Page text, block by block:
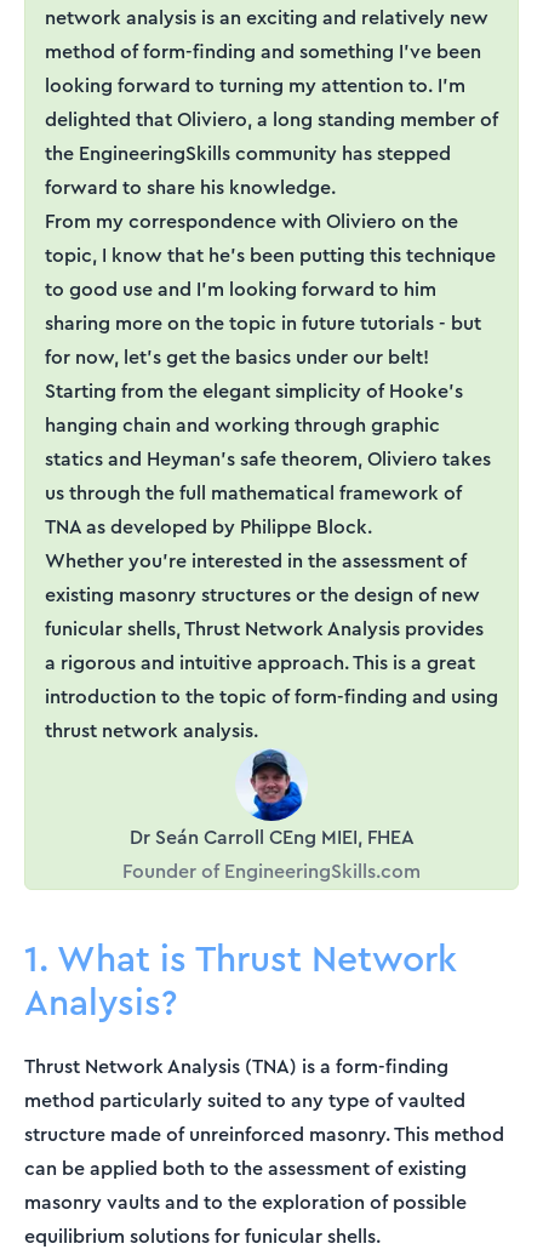
network analysis is an exciting and relatively new
method of form-finding and something I've been
looking forward to turning my attention to. I'm
delighted that Oliviero, a long standing member of
the EngineeringSkills community has stepped
forward to share his knowledge.
From my correspondence with Oliviero on the
topic, I know that he's been putting this technique
to good use and I'm looking forward to him
sharing more on the topic in future tutorials - but
for now, let's get the basics under our belt!
Starting from the elegant simplicity of Hooke's
hanging chain and working through graphic
statics and Heyman's safe theorem, Oliviero takes
us through the full mathematical framework of
TNA as developed by Philippe Block.
Whether you're interested in the assessment of
existing masonry structures or the design of new
funicular shells, Thrust Network Analysis provides
a rigorous and intuitive approach. This is a great
introduction to the topic of form-finding and using
thrust network analysis.
Dr Seán Carroll CEng MIEI, FHEA
Founder of EngineeringSkills.com
1. What is Thrust Network
Analysis?
Thrust Network Analysis (TNA) is a form-finding
method particularly suited to any type of vaulted
structure made of unreinforced masonry. This method
can be applied both to the assessment of existing
masonry vaults and to the exploration of possible
equilibrium solutions for funicular shells.